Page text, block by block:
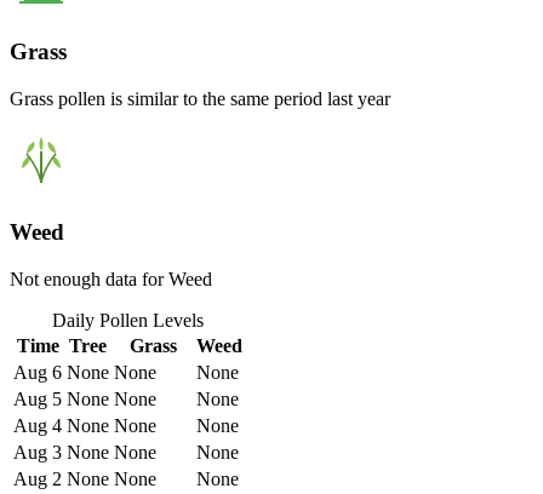
Grass
Grass pollen is similar to the same period last year
Weed
Not enough data for Weed
Daily Pollen Levels
Time Tree Grass
Weed
Aug 6 None None
None
Aug 5 None None
None
Aug 4 None None
None
Aug 3 None None
None
Aug 2 None None
None